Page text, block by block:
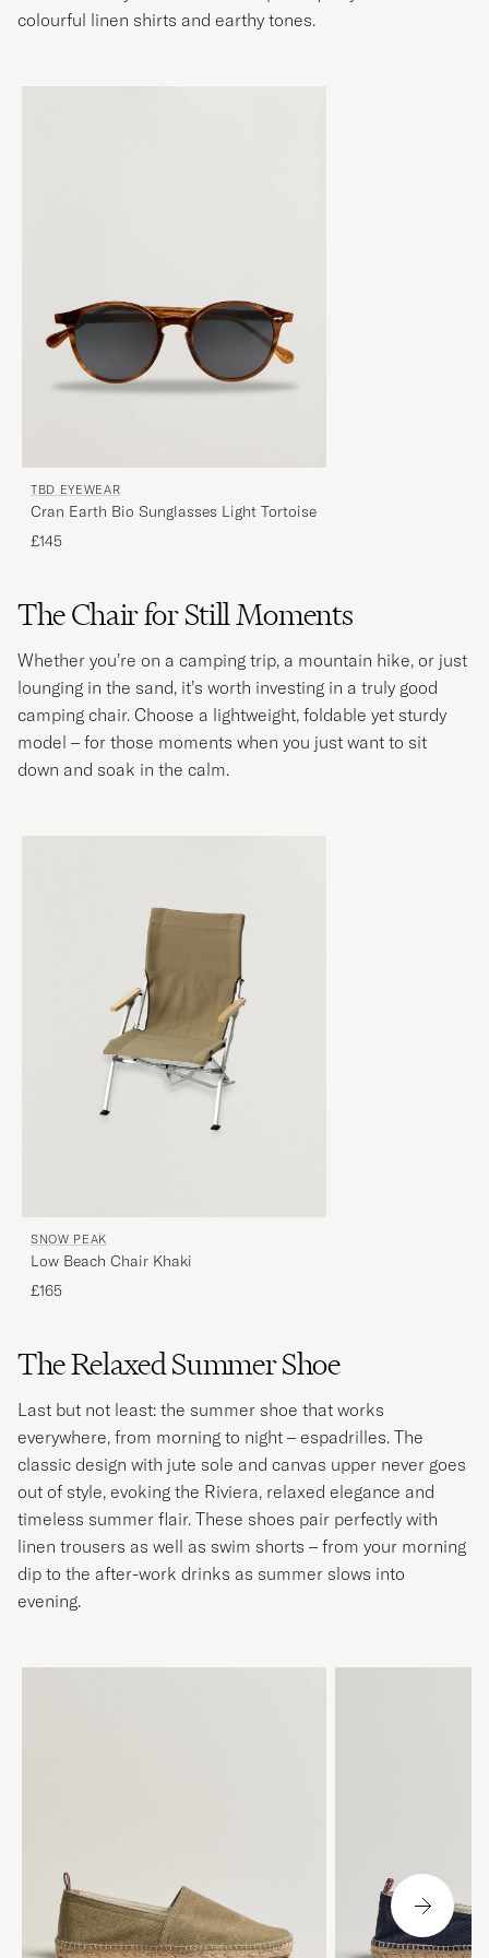
colourful linen shirts and earthy tones.
TBD EYEWEAR
Cran Earth Bio Sunglasses Light Tortoise
£145
The Chair for Still Moments
Whether you’re on a camping trip, a mountain hike, or just
lounging in the sand, it’s worth investing in a truly good
camping chair. Choose a lightweight, foldable yet sturdy
model – for those moments when you just want to sit
down and soak in the calm.
SNOW PEAK
Low Beach Chair Khaki
£165
The Relaxed Summer Shoe
Last but not least: the summer shoe that works
everywhere, from morning to night – espadrilles. The
classic design with jute sole and canvas upper never goes
out of style, evoking the Riviera, relaxed elegance and
timeless summer flair. These shoes pair perfectly with
linen trousers as well as swim shorts – from your morning
dip to the after-work drinks as summer slows into
evening.